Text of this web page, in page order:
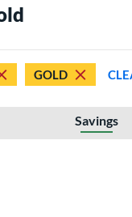
GOLD
Savings